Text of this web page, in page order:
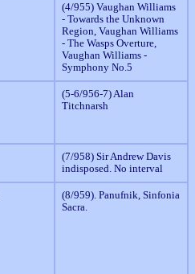
(4/955) Vaughan Williams
- Towards the Unknown
Region, Vaughan Williams
- The Wasps Overture,
Vaughan Williams -
Symphony No.5
(5-6/956-7) Alan
Titchnarsh
(7/958) Sir Andrew Davis
indisposed. No interval
(8/959). Panufnik, Sinfonia
Sacra.